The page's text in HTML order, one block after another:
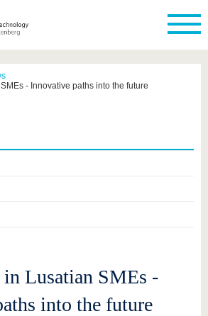
- Innovative paths into the future
Lusatian SMEs -
into the future